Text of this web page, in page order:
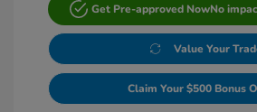
Get Pre-approved NowNo
Value Your
Claim Your $500 Bonus